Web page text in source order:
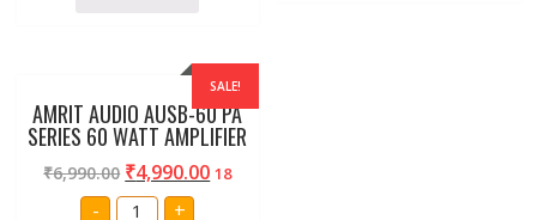
SALE!
AMRIT AUDIO AUSB-60 PA
SERIES 60 WATT AMPLIFIER
₹6,990.00 ₹4,990.00 18
- AMRIT +